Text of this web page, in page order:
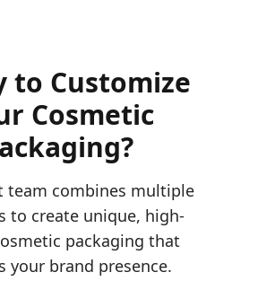
to Customize
Cosmetic
team combines multiple
to create unique, high-
packaging that
your brand presence.